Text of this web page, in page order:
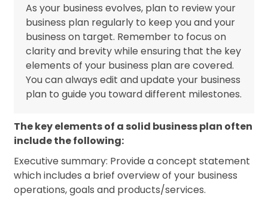
As your business evolves, plan to review your
business plan regularly to keep you and your
business on target. Remember to focus on
clarity and brevity while ensuring that the key
elements of your business plan are covered.
You can always edit and update your business
plan to guide you toward different milestones.
The key elements of a solid business plan often
include the following:
Executive summary: Provide a concept statement
which includes a brief overview of your business
operations, goals and products/services.